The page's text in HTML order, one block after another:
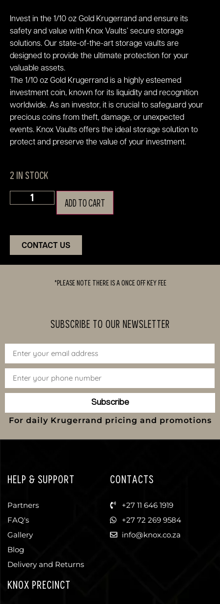
Invest in the 1/10 oz Gold Krugerrand and ensure its
safety and value with Knox Vaults’ secure storage
solutions. Our state-of-the-art storage vaults are
designed to provide the ultimate protection for your
valuable assets.
The 1/10 oz Gold Krugerrand is a highly esteemed
investment coin, known for its liquidity and recognition
worldwide. As an investor, it is crucial to safeguard your
precious coins from theft, damage, or unexpected
events. Knox Vaults offers the ideal storage solution to
protect and preserve the value of your investment.
2 in stock
ADD TO CART
CONTACT US
*PLEASE NOTE THERE IS A ONCE OFF KEY FEE
SUBSCRIBE TO OUR NEWSLETTER
Subscribe
For daily Krugerrand pricing and promotions
HELP & SUPPORT
Partners
FAQ's
Gallery
Blog
Delivery and Returns
CONTACTS
+27 11 646 1919
+27 72 269 9584
info@knox.co.za
KNOX PRECINCT